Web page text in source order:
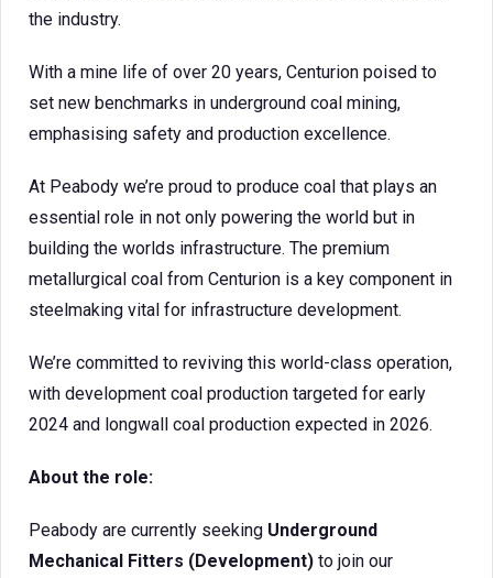
the industry.
With a mine life of over 20 years, Centurion poised to
set new benchmarks in underground coal mining,
emphasising safety and production excellence.
At Peabody we’re proud to produce coal that plays an
essential role in not only powering the world but in
building the worlds infrastructure. The premium
metallurgical coal from Centurion is a key component in
steelmaking vital for infrastructure development.
We’re committed to reviving this world-class operation,
with development coal production targeted for early
2024 and longwall coal production expected in 2026.
About the role:
Peabody are currently seeking Underground
Mechanical Fitters (Development) to join our